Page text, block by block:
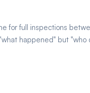
for full inspections
happened" but "who